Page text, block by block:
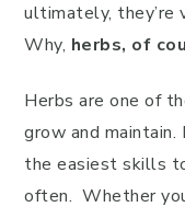
ultimately, they’re
Why, herbs, of
Herbs are one of
grow and
the easiest skills
often. Whether